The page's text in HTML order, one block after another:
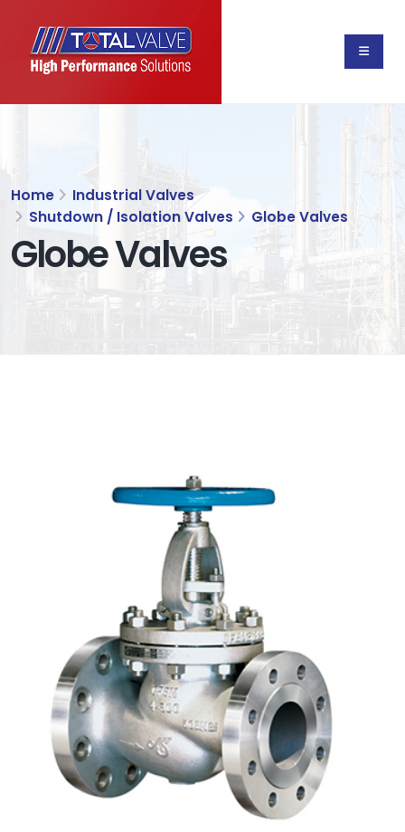
Home
Industrial Valves
Shutdown / Isolation Valves
Globe Valves
Globe Valves